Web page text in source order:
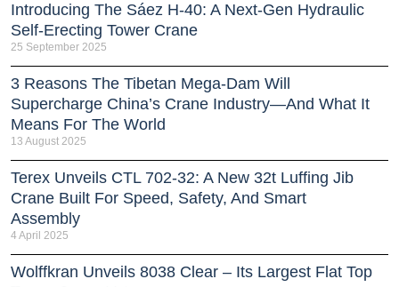
Introducing The Sáez H‑40: A Next‑Gen Hydraulic
Self‑Erecting Tower Crane
25 September 2025
3 Reasons The Tibetan Mega-Dam Will
Supercharge China’s Crane Industry—And What It
Means For The World
13 August 2025
Terex Unveils CTL 702-32: A New 32t Luffing Jib
Crane Built For Speed, Safety, And Smart
Assembly
4 April 2025
Wolffkran Unveils 8038 Clear – Its Largest Flat Top